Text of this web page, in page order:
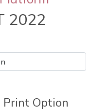
2022
Print Option